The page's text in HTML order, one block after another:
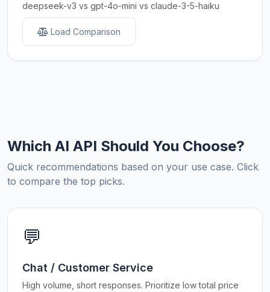
deepseek-v3 vs gpt-4o-mini vs claude-3-5-haiku
Load Comparison
Which AI API Should You Choose?
Quick recommendations based on your use case. Click
to compare the top picks.
💬
Chat / Customer Service
High volume, short responses. Prioritize low total price